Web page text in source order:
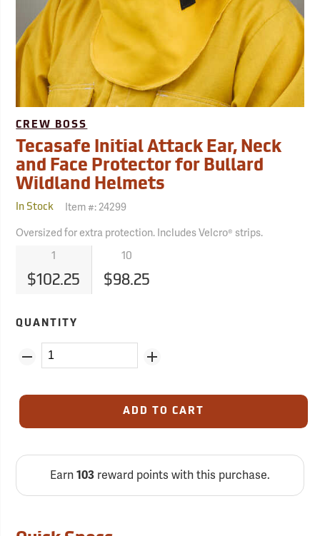
CREW BOSS
Tecasafe Initial Attack Ear, Neck
and Face Protector for Bullard
Wildland Helmets
In Stock Item #: 24299
Oversized for extra protection. Includes Velcro® strips.
1 10
$102.25 $98.25
QUANTITY
ADD TO CART
Earn 103reward points with this purchase.